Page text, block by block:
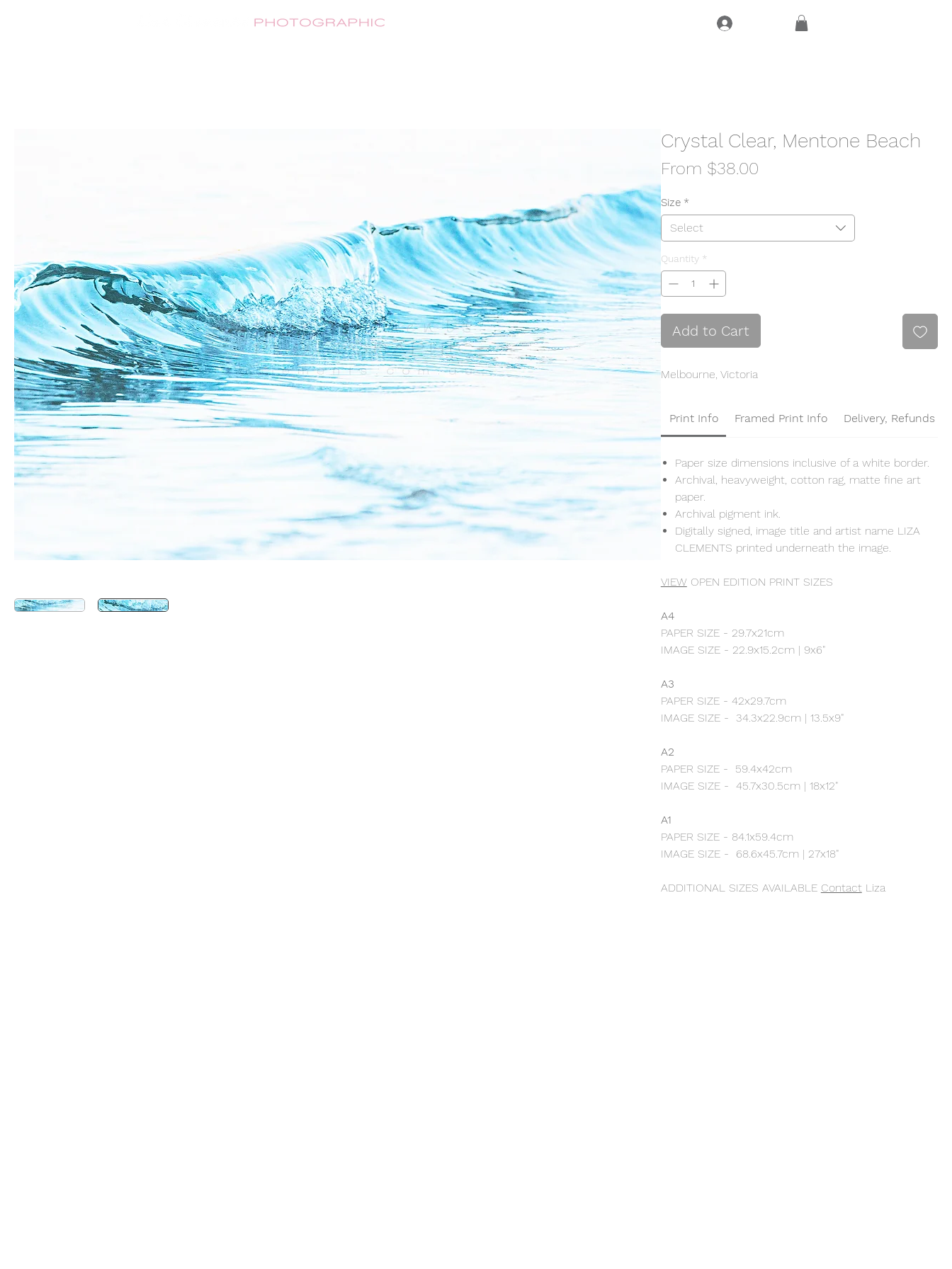
Crystal Clear, Mentone Beach
From $38.00Sale
Size *
Select
Quantity *
Add to Cart
Melbourne, Victoria
Print Info Framed Print Info Delivery, Refunds &
Paper size dimensions inclusive of a white border.
Archival, heavyweight, cotton rag, matte fine art
paper.
Archival pigment ink.
Digitally signed, image title and artist name LIZA
CLEMENTS printed underneath the image.
VIEW OPEN EDITION PRINT SIZES
A4
PAPER SIZE - 29.7x21cm
IMAGE SIZE - 22.9x15.2cm | 9x6"
A3
PAPER SIZE - 42x29.7cm
IMAGE SIZE - 34.3x22.9cm | 13.5x9"
A2
PAPER SIZE - 59.4x42cm
IMAGE SIZE - 45.7x30.5cm | 18x12"
A1
PAPER SIZE - 84.1x59.4cm
IMAGE SIZE - 68.6x45.7cm | 27x18"
ADDITIONAL SIZES AVAILABLE Contact Liza